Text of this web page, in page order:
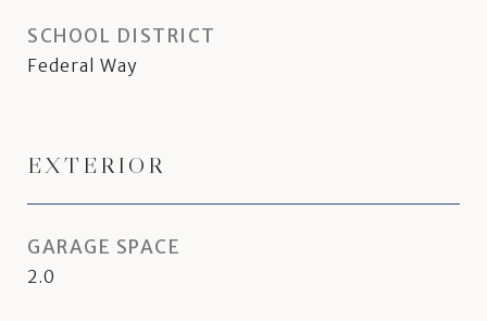
SCHOOL DISTRICT
Federal Way
EXTERIOR
GARAGE SPACE
2.0